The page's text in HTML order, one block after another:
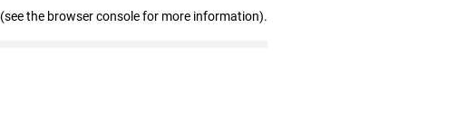
(see the browser console for more information).